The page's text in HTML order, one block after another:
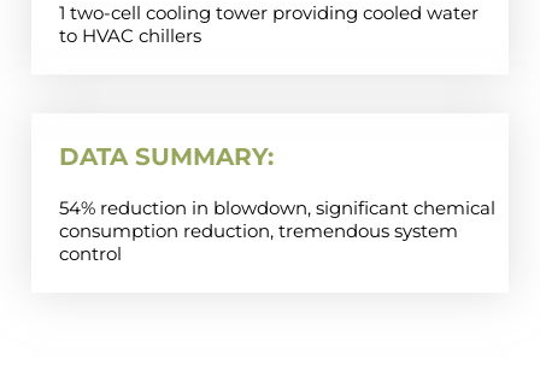
1 two-cell cooling tower providing cooled water
to HVAC chillers
DATA SUMMARY:
54% reduction in blowdown, significant chemical
consumption reduction, tremendous system
control